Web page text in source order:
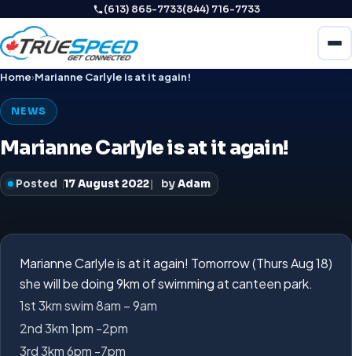
(613) 865-7733(844) 716-7733
Home›Marianne Carlyle is at it again!
NEWS
Marianne Carlyle is at it again!
Posted 17 August 2022 byAdam
Marianne Carlyleis at it again! Tomorrow (Thurs Aug 18)
she will be doing 9km of swimming at canteen park.
1st 3km swim 8am – 9am
2nd 3km 1pm -2pm
3rd 3km 6pm -7pm